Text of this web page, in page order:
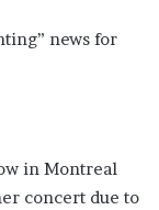
news for
in Montreal
concert due to